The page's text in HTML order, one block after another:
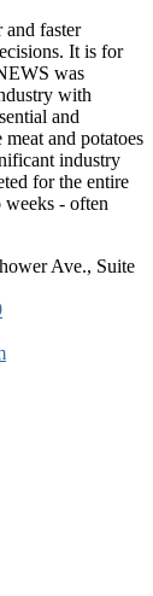
and faster
It is for
was
with
and
and potatoes
industry
for the entire
- often
Ave., Suite